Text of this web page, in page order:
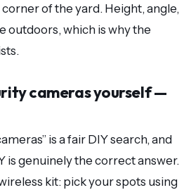
of the yard. Height, angle,
outdoors, which is why the
cameras yourself —
is a fair DIY search, and
is genuinely the correct answer.
kit: pick your spots using